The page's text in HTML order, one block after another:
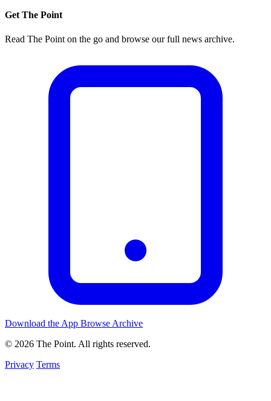
Get The Point
Read The Point on the go and browse our full news archive.
Download the App Browse Archive
© 2026 The Point. All rights reserved.
Privacy Terms